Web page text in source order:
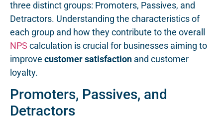
three distinct groups: Promoters, Passives, and
Detractors. Understanding the characteristics of
each group and how they contribute to the overall
NPS calculation is crucial for businesses aiming to
improve customer satisfaction and customer
loyalty.
Promoters, Passives, and
Detractors